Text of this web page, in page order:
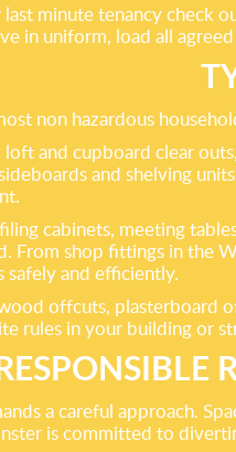
minute tenancy check
in uniform, load all
non hazardous
and cupboard clear
and shelving
cabinets, meeting
shop fittings in the
and efficiently.
offcuts,
rules in your building or
a careful approach.
is committed to